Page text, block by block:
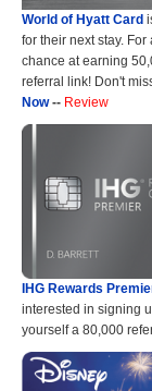
World of Hyatt Card
for their next stay.
chance at earning
referral link! Don't
Now-- Review
IHG Rewards
interested in signing
yourself a 80,000